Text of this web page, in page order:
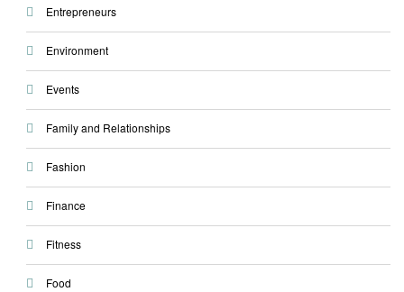
Entrepreneurs
Environment
Events
Family and Relationships
Fashion
Finance
Fitness
Food